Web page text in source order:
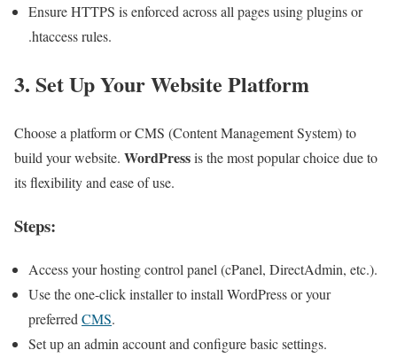
Ensure HTTPS is enforced across all pages using plugins or
.htaccess rules.
3. Set Up Your Website Platform
Choose a platform or CMS (Content Management System) to
build your website. WordPressis the most popular choice due to
its flexibility and ease of use.
Steps:
Access your hosting control panel (cPanel, DirectAdmin, etc.).
Use the one-click installer to install WordPress or your
preferred CMS.
Set up an admin account and configure basic settings.